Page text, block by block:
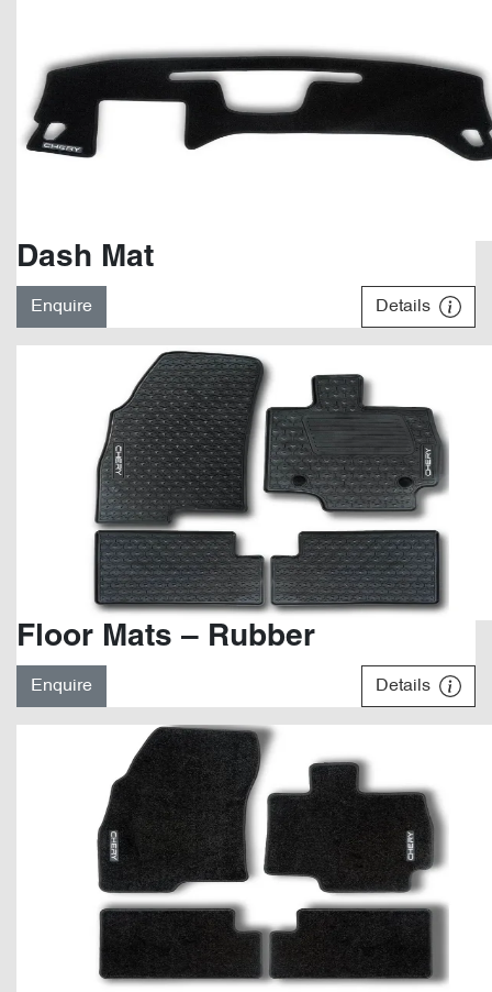
Dash Mat
Enquire Details
Floor Mats – Rubber
Enquire Details